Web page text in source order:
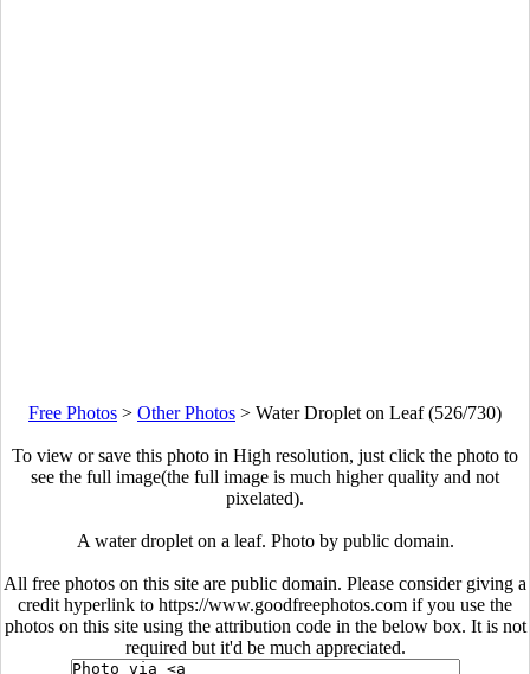
Free Photos > Other Photos > Water Droplet on Leaf (526/730)
To view or save this photo in High resolution, just click the photo to
see the full image(the full image is much higher quality and not
pixelated).
A water droplet on a leaf. Photo by public domain.
All free photos on this site are public domain. Please consider giving a
credit hyperlink to https://www.goodfreephotos.com if you use the
photos on this site using the attribution code in the below box. It is not
required but it'd be much appreciated.